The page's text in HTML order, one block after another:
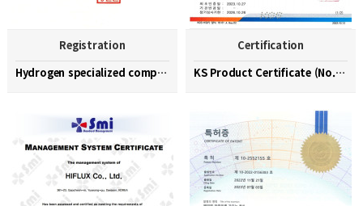
Registration
Hydrogen specialized company confirmation (No. 202…
Certification
KS Product Certificate (No. KGS-23-0003)